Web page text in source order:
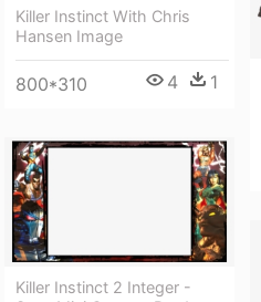
Killer Instinct With Chris
Hansen Image
800*310 4 1
Killer Instinct 2 Integer -